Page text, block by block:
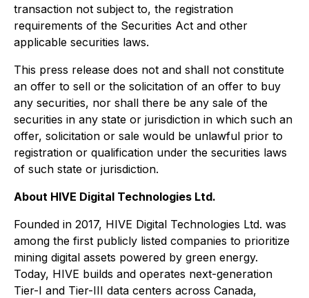
transaction not subject to, the registration
requirements of the Securities Act and other
applicable securities laws.
This press release does not and shall not constitute
an offer to sell or the solicitation of an offer to buy
any securities, nor shall there be any sale of the
securities in any state or jurisdiction in which such an
offer, solicitation or sale would be unlawful prior to
registration or qualification under the securities laws
of such state or jurisdiction.
About HIVE Digital Technologies Ltd.
Founded in 2017, HIVE Digital Technologies Ltd. was
among the first publicly listed companies to prioritize
mining digital assets powered by green energy.
Today, HIVE builds and operates next-generation
Tier-I and Tier-III data centers across Canada,